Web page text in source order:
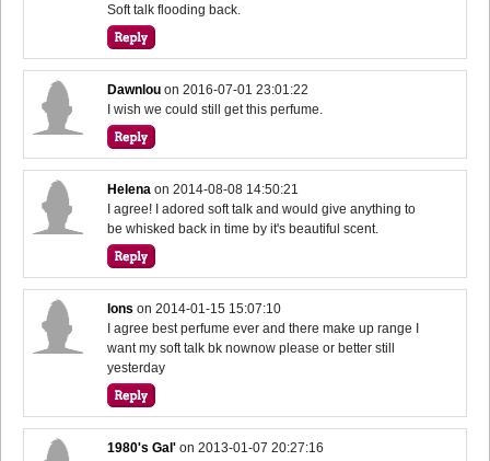
Soft talk flooding back.
Dawnlou on2016-07-01 23:01:22
I wish we could still get this perfume.
Helena on2014-08-08 14:50:21
I agree! I adored soft talk and would give anything to
be whisked back in time by it's beautiful scent.
lons on2014-01-15 15:07:10
I agree best perfume ever and there make up range I
want my soft talk bk nownow please or better still
yesterday
1980's Gal' on2013-01-07 20:27:16